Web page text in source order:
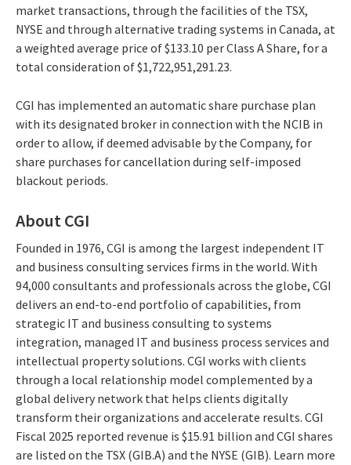
market transactions, through the facilities of the TSX,
NYSE and through alternative trading systems in Canada, at
a weighted average price of $133.10 per Class A Share, for a
total consideration of $1,722,951,291.23.
CGI has implemented an automatic share purchase plan
with its designated broker in connection with the NCIB in
order to allow, if deemed advisable by the Company, for
share purchases for cancellation during self-imposed
blackout periods.
About CGI
Founded in 1976, CGI is among the largest independent IT
and business consulting services firms in the world. With
94,000 consultants and professionals across the globe, CGI
delivers an end-to-end portfolio of capabilities, from
strategic IT and business consulting to systems
integration, managed IT and business process services and
intellectual property solutions. CGI works with clients
through a local relationship model complemented by a
global delivery network that helps clients digitally
transform their organizations and accelerate results. CGI
Fiscal 2025 reported revenue is $15.91 billion and CGI shares
are listed on the TSX (GIB.A) and the NYSE (GIB). Learn more